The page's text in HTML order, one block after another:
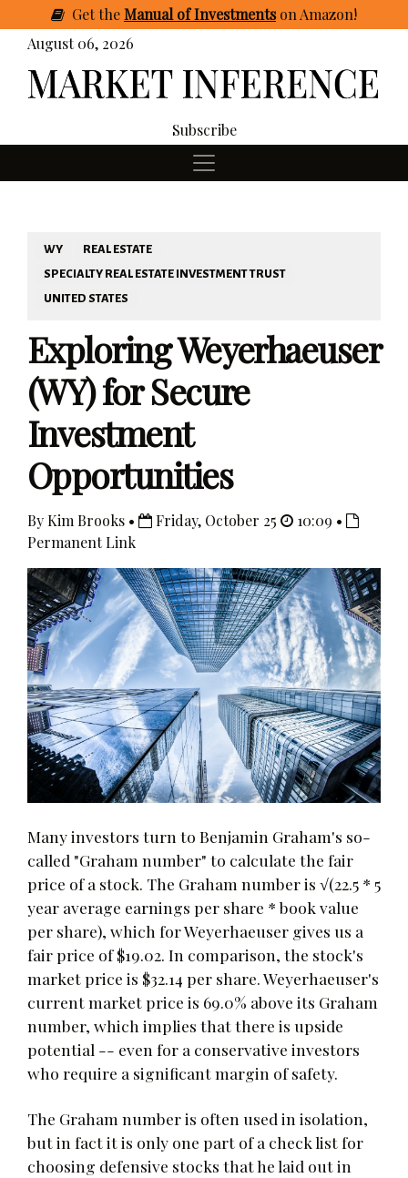
GettheManual of Investmentson Amazon!
August 06, 2026
Subscribe
WY
REAL ESTATE
SPECIALTY REAL ESTATE INVESTMENT TRUST
UNITED STATES
Exploring Weyerhaeuser
(WY) for Secure
Investment
Opportunities
By Kim Brooks • Friday, October 25
10:09 •
Permanent Link
Many investors turn to Benjamin Graham's so-
called "Graham number" to calculate the fair
price of a stock. The Graham number is √(22.5 * 5
year average earnings per share * book value
per share), which for Weyerhaeuser gives us a
fair price of $19.02. In comparison, the stock's
market price is $32.14 per share. Weyerhaeuser's
current market price is 69.0% above its Graham
number, which implies that there is upside
potential -- even for a conservative investors
who require a significant margin of safety.
The Graham number is often used in isolation,
but in fact it is only one part of a check list for
choosing defensive stocks that he laid out in